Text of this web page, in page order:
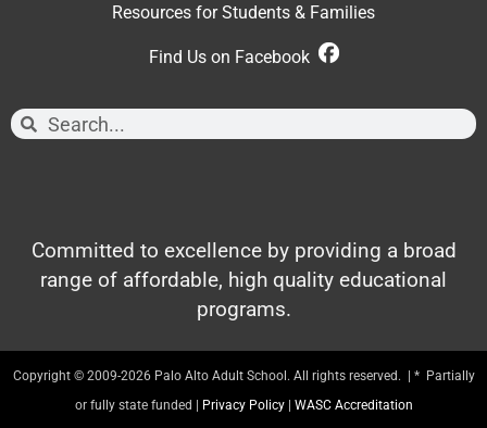
Resources for Students & Families
Find Us on Facebook
Committed to excellence by providing a broad
range of affordable, high quality educational
programs.
Copyright © 2009-2026 Palo Alto Adult School. All rights reserved. | * Partially
or fully state funded | Privacy Policy| WASC Accreditation